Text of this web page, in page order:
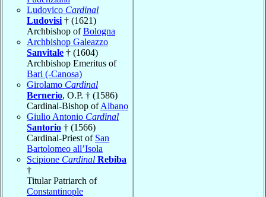
Ludovico Cardinal
Ludovisi † (1621)
Archbishop ofBologna
Archbishop Galeazzo
Sanvitale † (1604)
Archbishop Emeritus of
Bari (-Canosa)
Girolamo Cardinal
Bernerio, O.P. † (1586)
Cardinal-Bishop ofAlbano
Giulio Antonio Cardinal
Santorio † (1566)
Cardinal-Priest of San
Bartolomeo all’Isola
Scipione Cardinal Rebiba
†
Titular Patriarch of
Constantinople